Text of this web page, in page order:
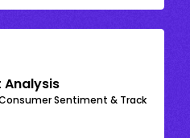
Analysis
Sentiment & Track